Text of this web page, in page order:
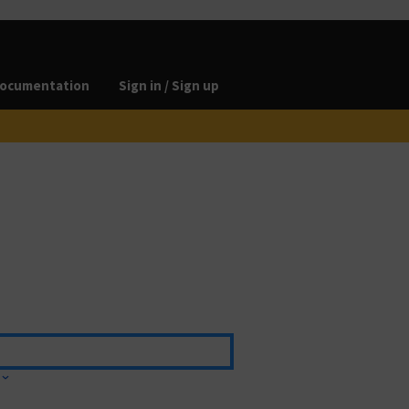
Sign in / Sign up